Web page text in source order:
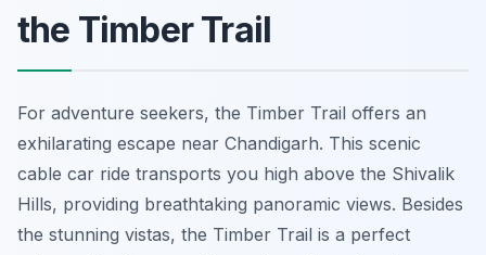
the Timber Trail
For adventure seekers, the Timber Trail offers an
exhilarating escape near Chandigarh. This scenic
cable car ride transports you high above the Shivalik
Hills, providing breathtaking panoramic views. Besides
the stunning vistas, the Timber Trail is a perfect